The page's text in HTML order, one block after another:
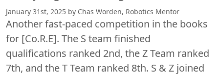
January 31st, 2025 by Chas Worden, Robotics Mentor
Another fast-paced competition in the books
for [Co.R.E]. The S team finished
qualifications ranked 2nd, the Z Team ranked
7th, and the T Team ranked 8th. S & Z joined